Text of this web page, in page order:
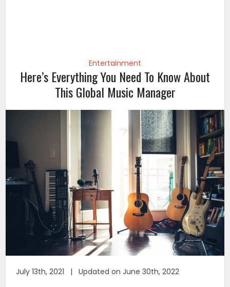
Entertainment
Here’s Everything You Need To Know About
This Global Music Manager
July 13th, 2021 | Updated on June 30th, 2022